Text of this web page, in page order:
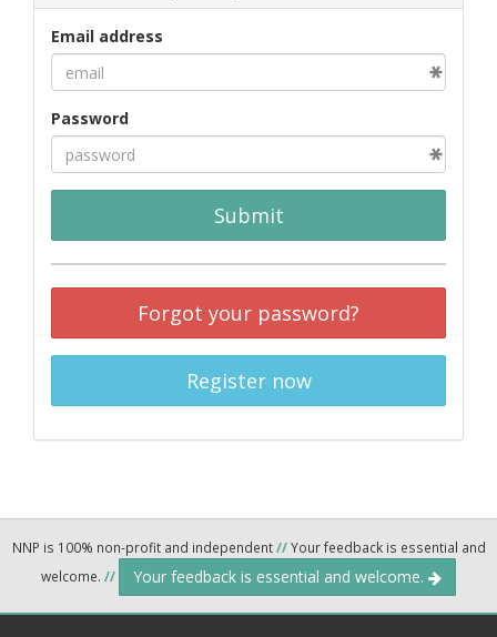
Email address
Password
Submit
Forgot your password?
Register now
NNP is 100% non-profit and independent//Your feedback is essential and
welcome. // Your feedback is essential and welcome.